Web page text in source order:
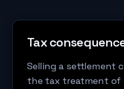
Tax
Selling a settlement
the tax treatment of